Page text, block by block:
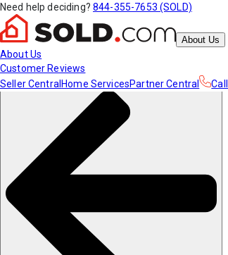
Need help deciding? 844-355-7653 (SOLD)
About Us
About Us
Customer Reviews
Seller Central Home ServicesPartner Central